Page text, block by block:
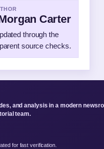
Carter
through the
source checks.
and analysis in a modern
team.
for fast verification.